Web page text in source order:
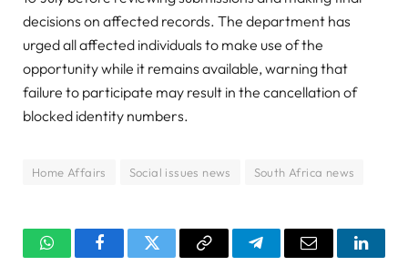
decisions on affected records. The department has
urged all affected individuals to make use of the
opportunity while it remains available, warning that
failure to participate may result in the cancellation of
blocked identity numbers.
Home Affairs Social issues news South Africa news
WhatsAppFacebookTwitter Copy
TelegramEmail